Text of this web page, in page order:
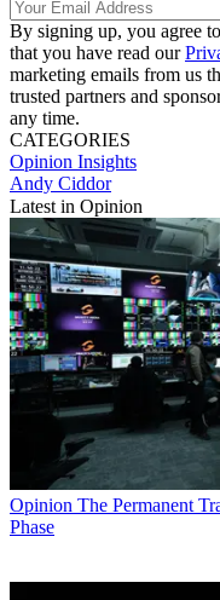
By signing up, you agree
that you have read our
marketing emails from us
trusted partners and
any time.
CATEGORIES
Opinion Insights
Andy Ciddor
Latest in Opinion
Opinion The Permanent
Phase